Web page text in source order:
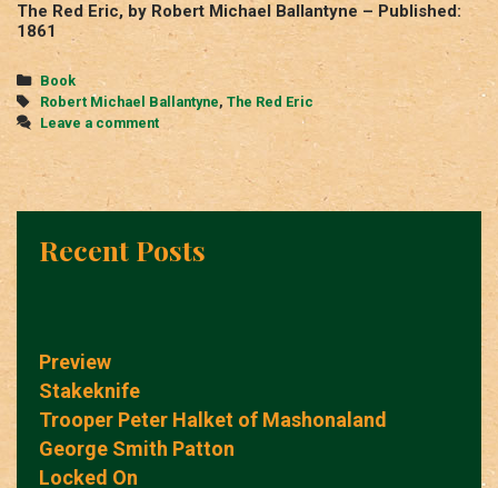
The Red Eric, by Robert Michael Ballantyne – Published:
1861
Categories
Book
Tags
Robert Michael Ballantyne, The Red Eric
Leave a comment
Recent Posts
Preview
Stakeknife
Trooper Peter Halket of Mashonaland
George Smith Patton
Locked On